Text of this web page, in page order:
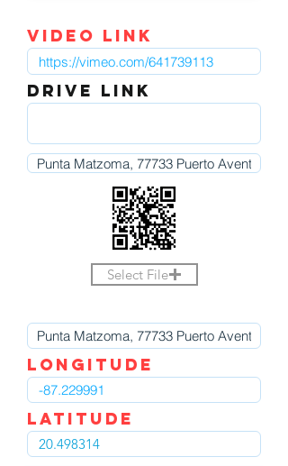
video link
DRIVE LINK
Select File
LOngitude
Latitude